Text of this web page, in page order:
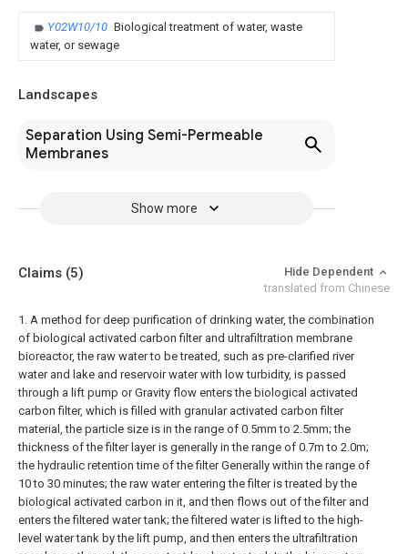
Y02W10/10 Biological treatment of water, waste
water, or sewage
Landscapes
Separation Using Semi-Permeable
Membranes
Show more
Claims (5)
Hide Dependent
translated from Chinese
1. A method for deep purification of drinking water, the combination
of biological activated carbon filter and ultrafiltration membrane
bioreactor, the raw water to be treated, such as pre-clarified river
water and lake and reservoir water with low turbidity, is passed
through a lift pump or Gravity flow enters the biological activated
carbon filter, which is filled with granular activated carbon filter
material, the particle size is in the range of 0.5mm to 2.5mm; the
thickness of the filter layer is generally in the range of 0.7m to 2.0m;
the hydraulic retention time of the filter Generally within the range of
10 to 30 minutes; the raw water entering the filter is treated by the
biological activated carbon in it, and then flows out of the filter and
enters the filtered water tank; the filtered water is lifted to the high-
level water tank by the lift pump, and then enters the ultrafiltration